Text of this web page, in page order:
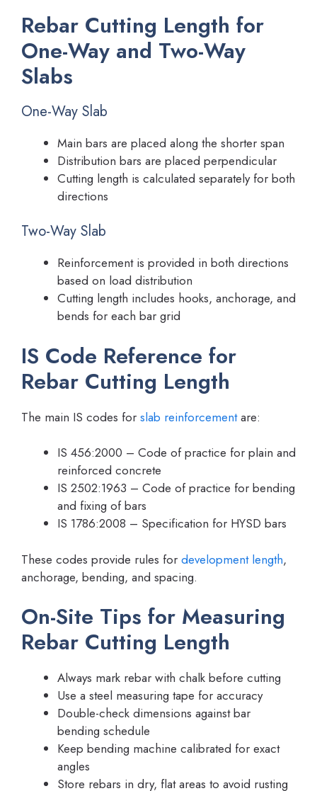
Rebar Cutting Length for
One-Way and Two-Way
Slabs
One-Way Slab
Main bars are placed along the shorter span
Distribution bars are placed perpendicular
Cutting length is calculated separately for both
directions
Two-Way Slab
Reinforcement is provided in both directions
based on load distribution
Cutting length includes hooks, anchorage, and
bends for each bar grid
IS Code Reference for
Rebar Cutting Length
The main IS codes for slab reinforcementare:
IS 456:2000 – Code of practice for plain and
reinforced concrete
IS 2502:1963 – Code of practice for bending
and fixing of bars
IS 1786:2008 – Specification for HYSD bars
These codes provide rules for development length,
anchorage, bending, and spacing.
On-Site Tips for Measuring
Rebar Cutting Length
Always mark rebar with chalk before cutting
Use a steel measuring tape for accuracy
Double-check dimensions against bar
bending schedule
Keep bending machine calibrated for exact
angles
Store rebars in dry, flat areas to avoid rusting